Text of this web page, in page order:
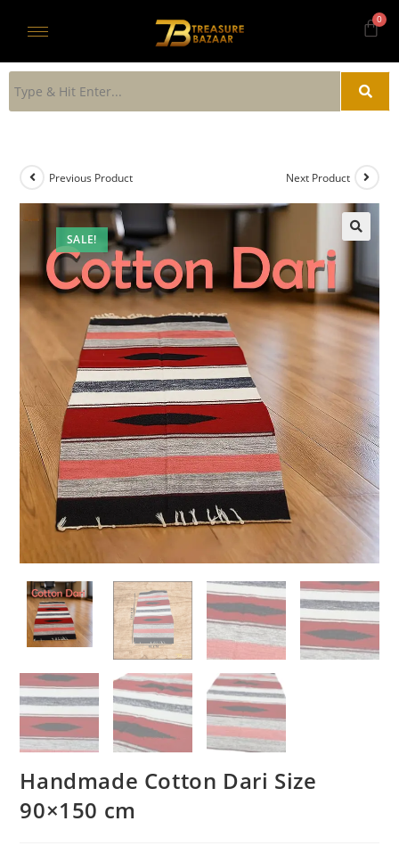
SALE!
Previous Product Next Product
Handmade Cotton Dari Size
90×150 cm